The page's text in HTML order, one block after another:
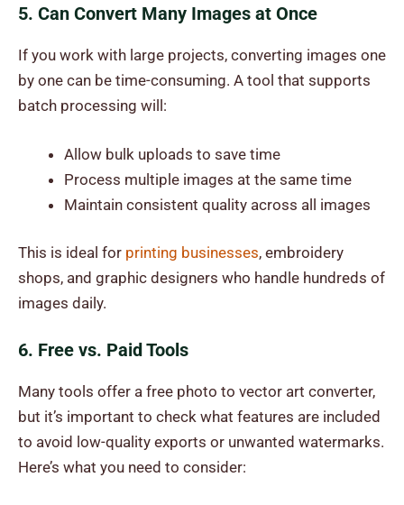
5. Can Convert Many Images at Once
If you work with large projects, converting images one
by one can be time-consuming. A tool that supports
batch processing will:
Allow bulk uploads to save time
Process multiple images at the same time
Maintain consistent quality across all images
This is ideal for printing businesses, embroidery
shops, and graphic designers who handle hundreds of
images daily.
6. Free vs. Paid Tools
Many tools offer a free photo to vector art converter,
but it’s important to check what features are included
to avoid low-quality exports or unwanted watermarks.
Here’s what you need to consider: